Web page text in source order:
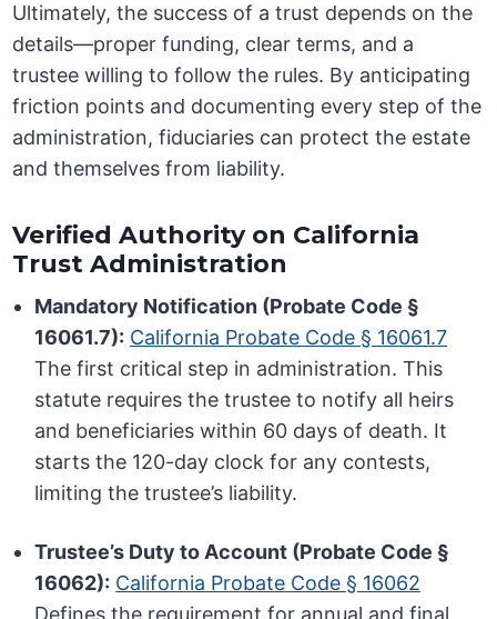
Ultimately, the success of a trust depends on the
details—proper funding, clear terms, and a
trustee willing to follow the rules. By anticipating
friction points and documenting every step of the
administration, fiduciaries can protect the estate
and themselves from liability.
Verified Authority on California
Trust Administration
Mandatory Notification (Probate Code §
16061.7): California Probate Code § 16061.7
The first critical step in administration. This
statute requires the trustee to notify all heirs
and beneficiaries within 60 days of death. It
starts the 120-day clock for any contests,
limiting the trustee’s liability.
Trustee’s Duty to Account (Probate Code §
16062): California Probate Code § 16062
Defines the requirement for annual and final